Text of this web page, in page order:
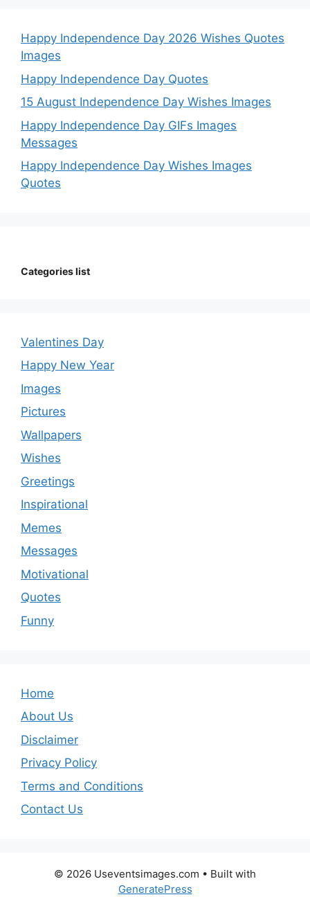
Happy Independence Day 2026 Wishes Quotes
Images
Happy Independence Day Quotes
15 August Independence Day Wishes Images
Happy Independence Day GIFs Images
Messages
Happy Independence Day Wishes Images
Quotes
Categories list
Valentines Day
Happy New Year
Images
Pictures
Wallpapers
Wishes
Greetings
Inspirational
Memes
Messages
Motivational
Quotes
Funny
Home
About Us
Disclaimer
Privacy Policy
Terms and Conditions
Contact Us
© 2026 Useventsimages.com • Built with
GeneratePress